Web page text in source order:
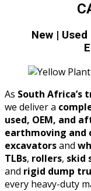
New |
As South Africa’s
we deliver a
used, OEM, and
earthmoving and
excavatorsand
TLBs, rollers, skid
and rigid dump
every heavy-duty